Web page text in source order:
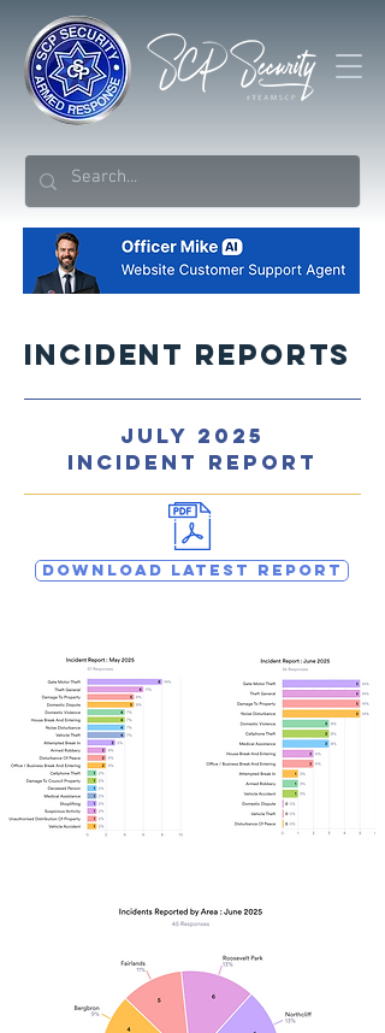
Incident Reports
JULY 2025
INCIDENT REPORT
DOWNLOAD LATEST REPORT